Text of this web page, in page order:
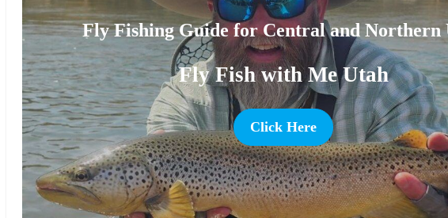
Fly Fishing Guide for Central and Northern
Fly Fish with Me Utah
Click Here